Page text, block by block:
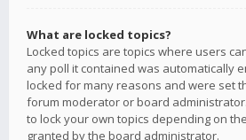
What are locked topics?
Locked topics are topics where users
any poll it contained was automatically
locked for many reasons and were set
forum moderator or board
to lock your own topics depending on
granted by the board administrator.